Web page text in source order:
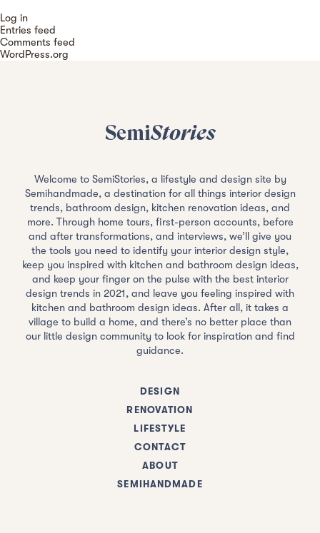
Log in
Entries feed
Comments feed
WordPress.org
SemiStories
Welcome to SemiStories, a lifestyle and design site by
Semihandmade, a destination for all things interior design
trends, bathroom design, kitchen renovation ideas, and
more. Through home tours, first-person accounts, before
and after transformations, and interviews, we’ll give you
the tools you need to identify your interior design style,
keep you inspired with kitchen and bathroom design ideas,
and keep your finger on the pulse with the best interior
design trends in 2021, and leave you feeling inspired with
kitchen and bathroom design ideas. After all, it takes a
village to build a home, and there’s no better place than
our little design community to look for inspiration and find
guidance.
DESIGN
RENOVATION
LIFESTYLE
CONTACT
ABOUT
SEMIHANDMADE